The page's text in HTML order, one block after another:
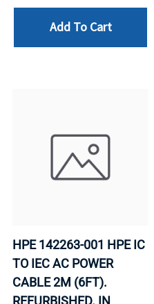
Add To Cart
HPE 142263-001 HPE IC
TO IEC AC POWER
CABLE 2M (6FT).
REFURBISHED. IN